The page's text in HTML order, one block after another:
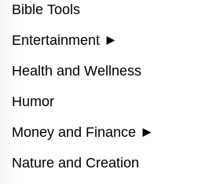
Bible Tools
Entertainment ►
Health and Wellness
Humor
Money and Finance ►
Nature and Creation